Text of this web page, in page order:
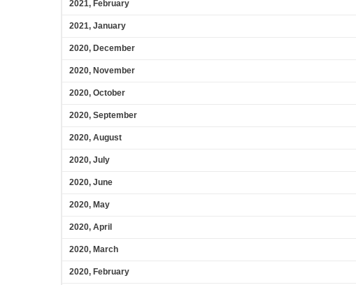
2021, February
2021, January
2020, December
2020, November
2020, October
2020, September
2020, August
2020, July
2020, June
2020, May
2020, April
2020, March
2020, February